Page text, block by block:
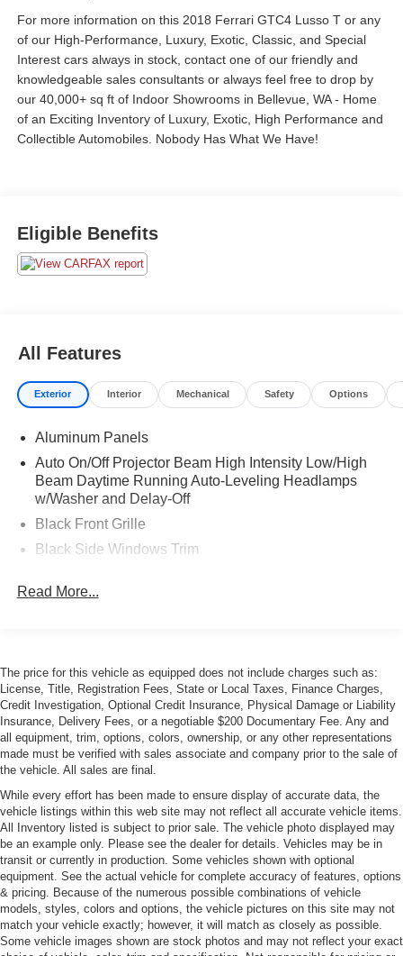
For more information on this 2018 Ferrari GTC4 Lusso T or any
of our High-Performance, Luxury, Exotic, Classic, and Special
Interest cars always in stock, contact one of our friendly and
knowledgeable sales consultants or always feel free to drop by
our 40,000+ sq ft of Indoor Showrooms in Bellevue, WA - Home
of an Exciting Inventory of Luxury, Exotic, High Performance and
Collectible Automobiles. Nobody Has What We Have!
Eligible Benefits
All Features
Exterior Interior Mechanical Safety Options
Aluminum Panels
Auto On/Off Projector Beam High Intensity Low/High
Beam Daytime Running Auto-Leveling Headlamps
w/Washer and Delay-Off
Black Front Grille
Black Side Windows Trim
Body-Colored Front Bumper w/Colored Rub
Heated Power Folding Mirrors
Laminated Glass
LED Tail Lamps
Light Tinted Glass
Power Tailgate
Rain-Sensing Wipers
Rear Defrost
Rear Fog Lamps
Rear Spoiler
Tires: 245/35ZR20 Fr & 295/35ZR20 Rr
Wheels: 8.5J x 20" Fr & 10.5J x 20" Rr Forged Matte
Read More...
The price for this vehicle as equipped does not include charges such as:
License, Title, Registration Fees, State or Local Taxes, Finance Charges,
Credit Investigation, Optional Credit Insurance, Physical Damage or Liability
Insurance, Delivery Fees, or a negotiable $200 Documentary Fee. Any and
all equipment, trim, options, colors, ownership, or any other representations
made must be verified with sales associate and company prior to the sale of
the vehicle. All sales are final.
While every effort has been made to ensure display of accurate data, the
vehicle listings within this web site may not reflect all accurate vehicle items.
All Inventory listed is subject to prior sale. The vehicle photo displayed may
be an example only. Please see the dealer for details. Vehicles may be in
transit or currently in production. Some vehicles shown with optional
equipment. See the actual vehicle for complete accuracy of features, options
& pricing. Because of the numerous possible combinations of vehicle
models, styles, colors and options, the vehicle pictures on this site may not
match your vehicle exactly; however, it will match as closely as possible.
Some vehicle images shown are stock photos and may not reflect your exact